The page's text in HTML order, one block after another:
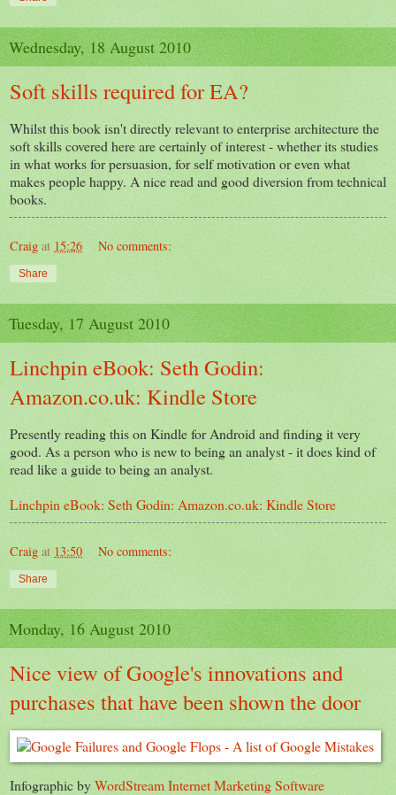
Wednesday, 18 August 2010
Soft skills required for EA?
Whilst this book isn't directly relevant to enterprise architecture the
soft skills covered here are certainly of interest - whether its studies
in what works for persuasion, for self motivation or even what
makes people happy. A nice read and good diversion from technical
books.
Craig at 15:26 No comments:
Share
Tuesday, 17 August 2010
Linchpin eBook: Seth Godin:
Amazon.co.uk: Kindle Store
Presently reading this on Kindle for Android and finding it very
good. As a person who is new to being an analyst - it does kind of
read like a guide to being an analyst.
Linchpin eBook: Seth Godin: Amazon.co.uk: Kindle Store
Craig at 13:50 No comments:
Share
Monday, 16 August 2010
Nice view of Google's innovations and
purchases that have been shown the door
Infographic byWordStream Internet Marketing Software